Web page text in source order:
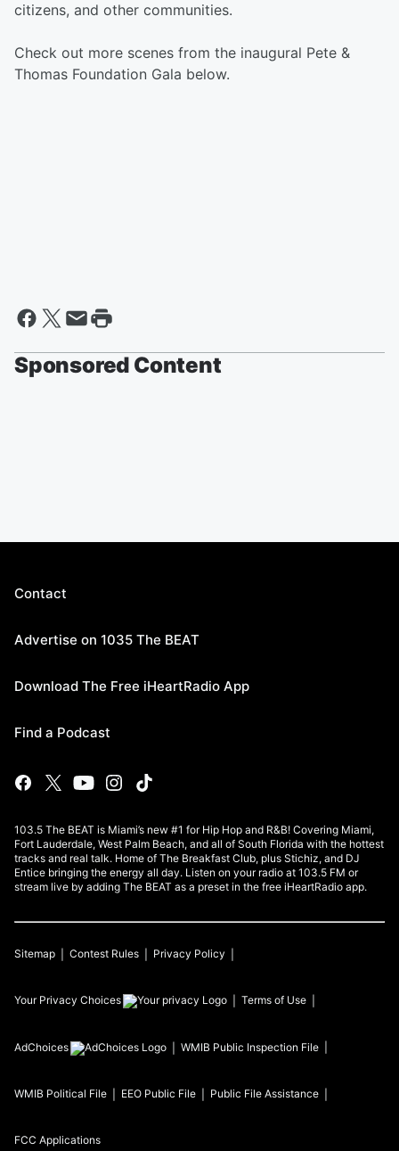
citizens, and other communities.
Check out more scenes from the inaugural Pete &
Thomas Foundation Gala below.
Sponsored Content
Contact
Advertise on 1035 The BEAT
Download The Free iHeartRadio App
Find a Podcast
103.5 The BEAT is Miami’s new #1 for Hip Hop and R&B! Covering Miami,
Fort Lauderdale, West Palm Beach, and all of South Florida with the hottest
tracks and real talk. Home of The Breakfast Club, plus Stichiz, and DJ
Entice bringing the energy all day. Listen on your radio at 103.5 FM or
stream live by adding The BEAT as a preset in the free iHeartRadio app.
Sitemap Contest Rules Privacy Policy
Your Privacy Choices Terms of Use
AdChoices WMIB Public Inspection File
WMIB Political File EEO Public File Public File Assistance
FCC Applications